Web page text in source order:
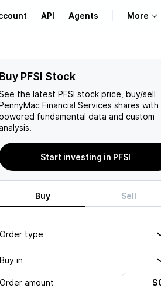
API Agents More
Learn
Support
Buy PFSI Stock
the latest PFSI stock price, buy/sell
Financial Services shares with
fundamental data and custom
Start investing in PFSI
Buy Sell
Order type
Buy in
Order amount